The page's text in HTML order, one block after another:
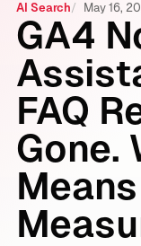
AI Search May 16,
GA4
FAQ
Gone.